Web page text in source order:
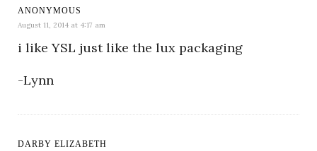
ANONYMOUS
August 11, 2014 at 4:17 am
i like YSL just like the lux packaging
-Lynn
DARBY ELIZABETH